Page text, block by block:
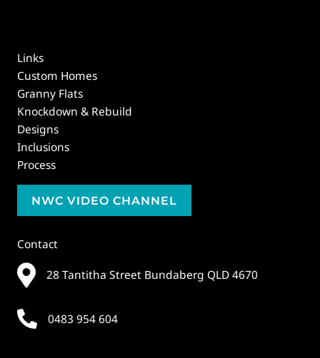
Links
Custom Homes
Granny Flats
Knockdown & Rebuild
Designs
Inclusions
Process
NWC VIDEO CHANNEL
Contact
28 Tantitha Street Bundaberg QLD 4670
0483 954 604